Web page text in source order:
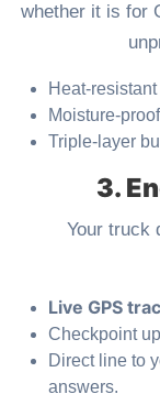
whether it is for
Heat-
Moisture-
Triple-layer
3.
Your truck
Live GPS
Checkpoint
Direct line to
answers.